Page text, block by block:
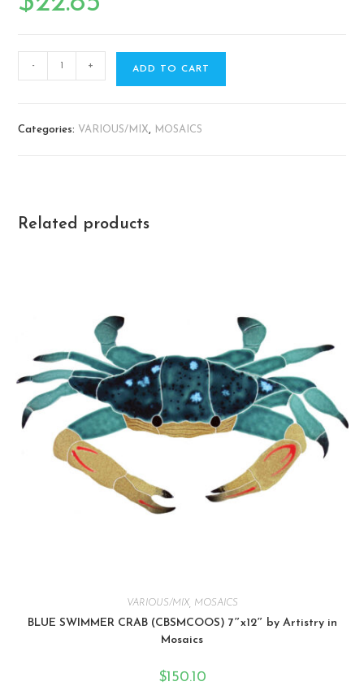
- + ADD TO CART
Categories: VARIOUS/MIX, MOSAICS
Related products
VARIOUS/MIX, MOSAICS
BLUE SWIMMER CRAB (CBSMCOOS) 7″x12″ by Artistry in
Mosaics
$150.10